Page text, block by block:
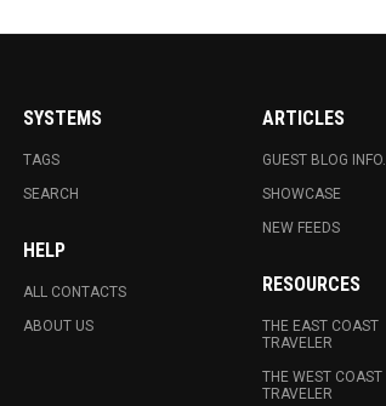
SYSTEMS
TAGS
SEARCH
HELP
ALL CONTACTS
ABOUT US
ARTICLES
GUEST BLOG INFO.
SHOWCASE
NEW FEEDS
RESOURCES
THE EAST COAST
TRAVELER
THE WEST COAST
TRAVELER